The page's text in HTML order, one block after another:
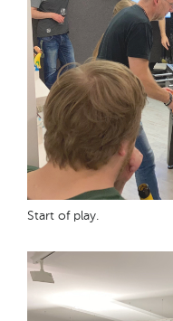
Start of play.